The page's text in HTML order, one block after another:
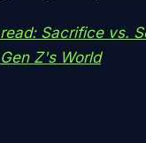
read: Sacrifice vs.
Gen Z's World